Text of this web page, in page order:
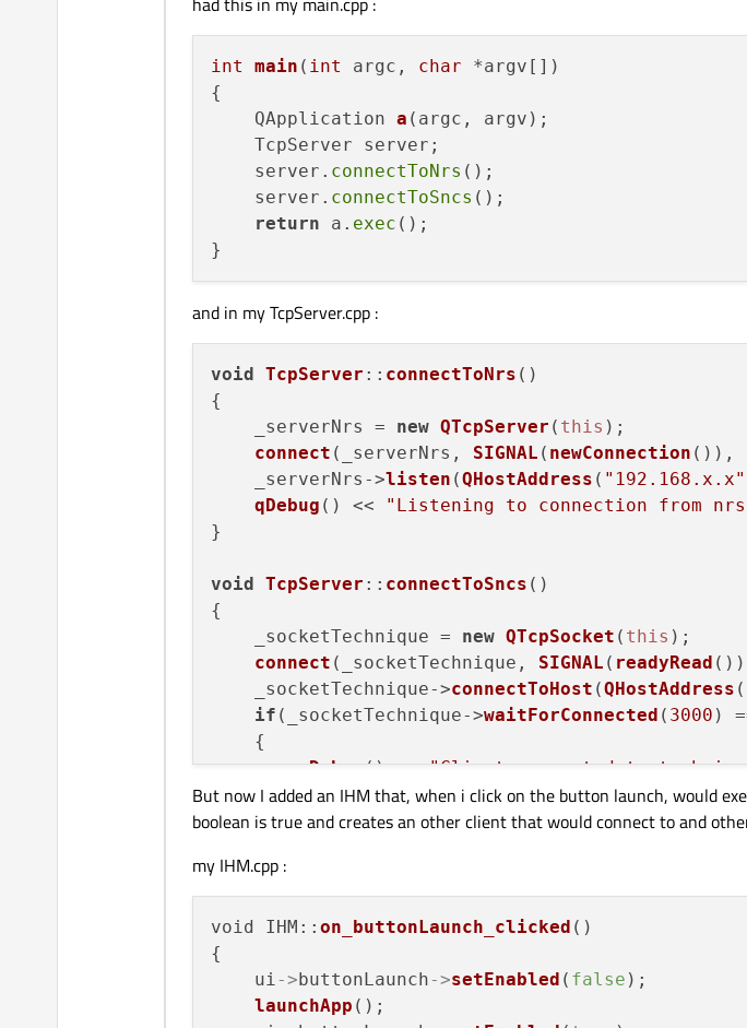
int main ( int argc, char *argv[])
{
QApplication a (argc, argv) ;
    TcpServer server;
    server.
connectToNrs ();
    server.
connectToSncs ();
return a. exec ();
and in my TcpServer.cpp :
void TcpServer :: connectToNrs ( )
{
    _serverNrs =
new QTcpServer ( this );
connect (_serverNrs, SIGNAL ( newConnection ()),
    _serverNrs->
listen (QHostAddress ( "192.168.x.x"
qDebug () << "Listening to connection from
}
void TcpServer :: connectToSncs ( )
{
    _socketTechnique =
new QTcpSocket ( this );
connect (_socketTechnique, SIGNAL ( readyRead
    _socketTechnique->
connectToHost (QHostAddress (
if (_socketTechnique->waitForConnected ( 3000 )
    {
qDebug() << "Client connected to
    }
else {
    }
void
TcpServer::newConnection ()
{
    _socketServer =
new QTcpSocket(this );
connect(_socketServer,
But now I added an IHM that, when i click on the button launch, would
boolean is true and creates an other client that would connect to and
my IHM.cpp :
void IHM:: on_buttonLaunch_clicked ()
{
    ui
-> buttonLaunch->setEnabled ( false );
launchApp ();